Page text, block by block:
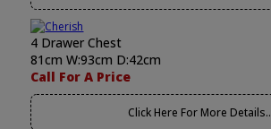
4 Drawer Chest
81cm W:93cm D:42cm
Call For A Price
Click Here For More Details..